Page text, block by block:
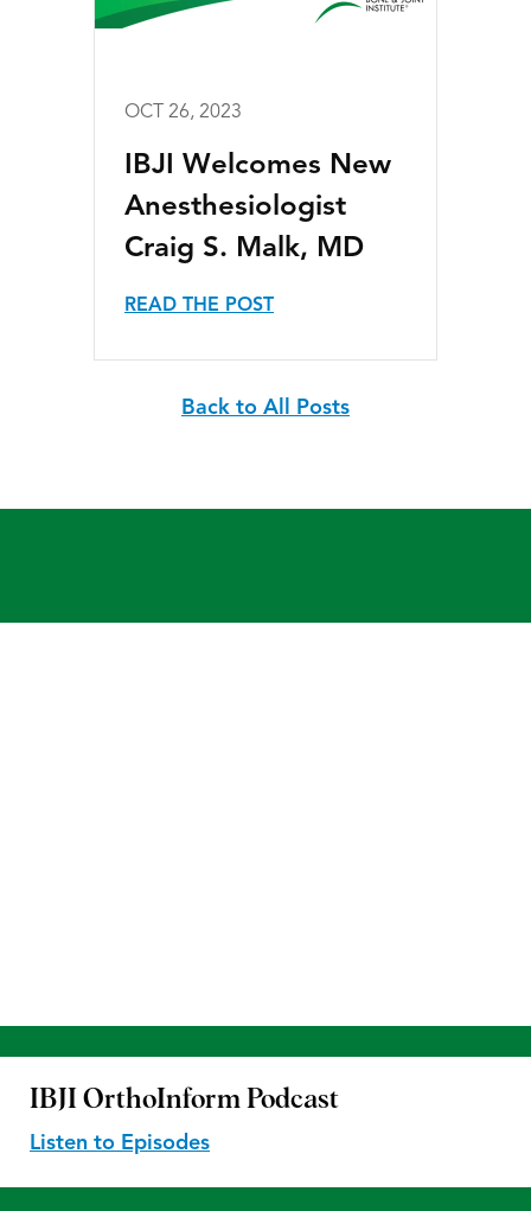
OCT 26, 2023
IBJI Welcomes New
Anesthesiologist
Craig S. Malk, MD
READ THE POST
Back to All Posts
IBJI OrthoInform Podcast
Listen to Episodes